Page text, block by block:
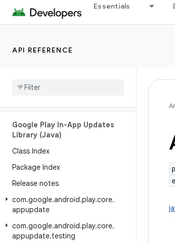
Essentials
API REFERENCE
com.google.android.play.core.missingsplits
com.google.android.play.core.splitcompat
com.google
Google Play In-App Updates
Library (Java)
Class Index
Package Index
Release notes
com.google.android.play.core.
appupdate
com.google.android.play.core.
appupdate.testing